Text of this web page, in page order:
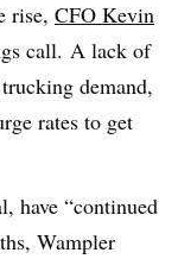
rise, CFO Kevin
call. A lack of
demand,
rates to get
have “continued
Wampler